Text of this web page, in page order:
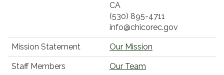
CA
(530) 895-4711
info@chicorec.gov
Mission Statement Our Mission
Staff Members Our Team